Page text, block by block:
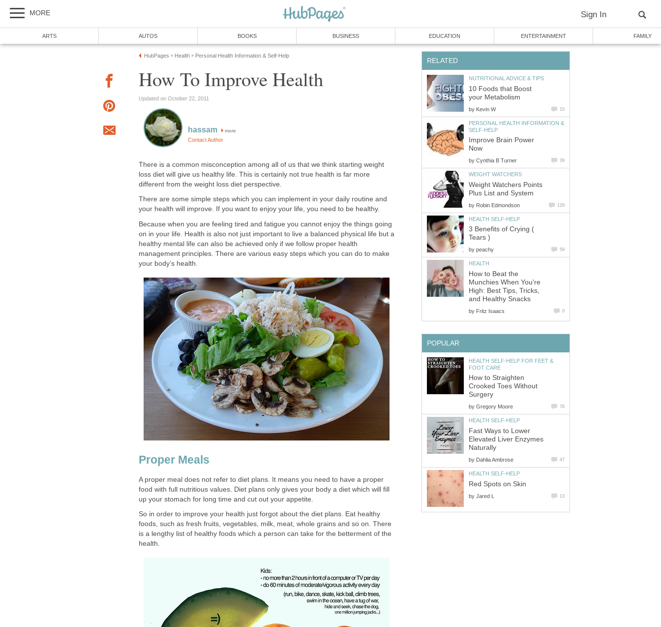
MORE Sign In
ARTS AUTOS BOOKS BUSINESS EDUCATION ENTERTAINMENT FAMILY
HubPages » Health » Personal Health Information & Self-Help
How To Improve Health
Updated on October 22, 2011
hassam more
Contact Author
There is a common misconception among all of us that we think starting weight
loss diet will give us healthy life. This is certainly not true health is far more
different from the weight loss diet perspective.
There are some simple steps which you can implement in your daily routine and
your health will improve. If you want to enjoy your life, you need to be healthy.
Because when you are feeling tired and fatigue you cannot enjoy the things going
on in your life. Health is also not just important to live a balanced physical life but a
healthy mental life can also be achieved only if we follow proper health
management principles. There are various easy steps which you can do to make
your body’s health.
Proper Meals
A proper meal does not refer to diet plans. It means you need to have a proper
food with full nutritious values. Diet plans only gives your body a diet which will fill
up your stomach for long time and cut out your appetite.
So in order to improve your health just forgot about the diet plans. Eat healthy
foods, such as fresh fruits, vegetables, milk, meat, whole grains and so on. There
is a lengthy list of healthy foods which a person can take for the betterment of the
health.
RELATED
NUTRITIONAL ADVICE & TIPS
10 Foods that Boost
your Metabolism
by Kevin W 10
PERSONAL HEALTH INFORMATION &
SELF-HELP
Improve Brain Power
Now
by Cynthia B Turner 39
WEIGHT WATCHERS
Weight Watchers Points
Plus List and System
by Robin Edmondson 129
HEALTH SELF-HELP
3 Benefits of Crying (
Tears )
by peachy 59
HEALTH
How to Beat the
Munchies When You're
High: Best Tips, Tricks,
and Healthy Snacks
by Fritz Isaacs 0
POPULAR
HEALTH SELF-HELP FOR FEET &
FOOT CARE
How to Straighten
Crooked Toes Without
Surgery
by Gregory Moore 76
HEALTH SELF-HELP
Fast Ways to Lower
Elevated Liver Enzymes
Naturally
by Dahlia Ambrose 47
HEALTH SELF-HELP
Red Spots on Skin
by Jared L 13